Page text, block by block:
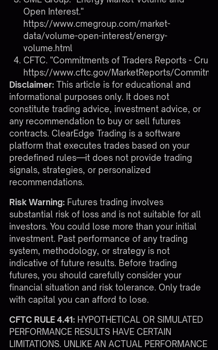
Open Interest."
https://www.cmegroup.com/market-
data/volume-open-interest/energy-
volume.html
CFTC. "Commitments of Traders Reports -
https://www.cftc.gov/MarketReports/
Disclaimer: This article is for educational and
informational purposes only. It does not
constitute trading advice, investment advice, or
any recommendation to buy or sell futures
contracts. ClearEdge Trading is a software
platform that executes trades based on your
predefined rules—it does not provide trading
signals, strategies, or personalized
recommendations.
Risk Warning: Futures trading involves
substantial risk of loss and is not suitable for all
investors. You could lose more than your initial
investment. Past performance of any trading
system, methodology, or strategy is not
indicative of future results. Before trading
futures, you should carefully consider your
financial situation and risk tolerance. Only trade
with capital you can afford to lose.
CFTC RULE 4.41: HYPOTHETICAL OR SIMULATED
PERFORMANCE RESULTS HAVE CERTAIN
LIMITATIONS. UNLIKE AN ACTUAL PERFORMANCE